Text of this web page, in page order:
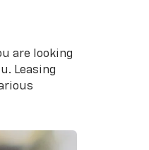
are looking
Leasing